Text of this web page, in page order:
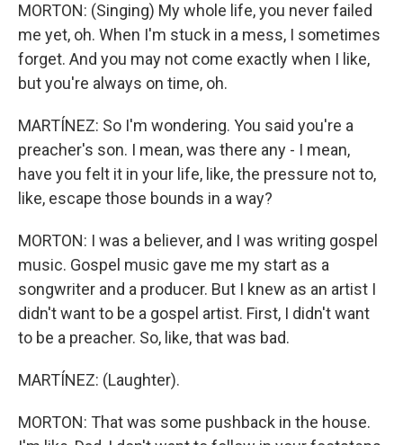
MORTON: (Singing) My whole life, you never failed
me yet, oh. When I'm stuck in a mess, I sometimes
forget. And you may not come exactly when I like,
but you're always on time, oh.
MARTÍNEZ: So I'm wondering. You said you're a
preacher's son. I mean, was there any - I mean,
have you felt it in your life, like, the pressure not to,
like, escape those bounds in a way?
MORTON: I was a believer, and I was writing gospel
music. Gospel music gave me my start as a
songwriter and a producer. But I knew as an artist I
didn't want to be a gospel artist. First, I didn't want
to be a preacher. So, like, that was bad.
MARTÍNEZ: (Laughter).
MORTON: That was some pushback in the house.